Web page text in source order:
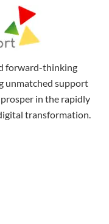
forward-thinking
unmatched support
in the rapidly
transformation.